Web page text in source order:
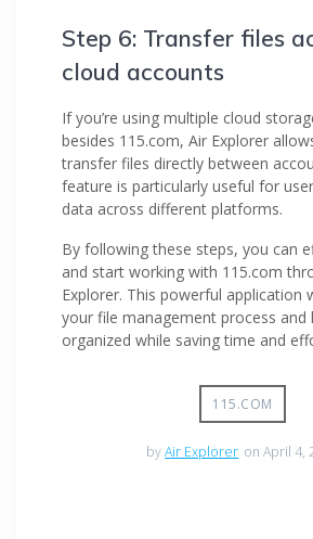
Step 6: Transfer files
cloud accounts
If you’re using multiple cloud
besides 115.com, Air Explorer
transfer files directly between
feature is particularly useful for
data across different platforms.
By following these steps, you can
and start working with 115.com
Explorer. This powerful application
your file management process and
organized while saving time and
115.COM
byAir Explorer on April 4,